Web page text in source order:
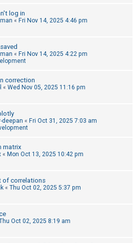
log in
« Fri Nov 14, 2025 4:46 pm
« Fri Nov 14, 2025 4:22 pm
correction
« Wed Nov 05, 2025 11:16 pm
deepan « Fri Oct 31, 2025 7:03 am
matrix
« Mon Oct 13, 2025 10:42 pm
of correlations
« Thu Oct 02, 2025 5:37 pm
Oct 02, 2025 8:19 am